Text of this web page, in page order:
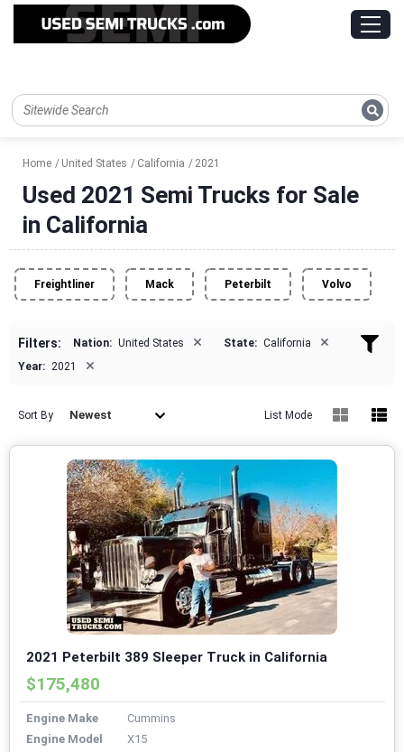
Home United States California 2021
Used 2021 Semi Trucks for Sale
in California
Freightliner Mack Peterbilt Volvo
Filters: Nation: United States × State: California ×
Year: 2021 ×
Sort By Newest List Mode
2021 Peterbilt 389 Sleeper Truck in California
$175,480
Engine Make
Cummins
Engine Model
X15